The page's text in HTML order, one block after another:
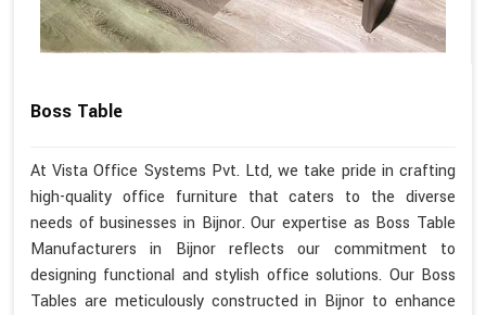
Boss Table
At Vista Office Systems Pvt. Ltd, we take pride in crafting
high-quality office furniture that caters to the diverse
needs of businesses in Bijnor. Our expertise as Boss Table
Manufacturers in Bijnor reflects our commitment to
designing functional and stylish office solutions. Our Boss
Tables are meticulously constructed in Bijnor to enhance